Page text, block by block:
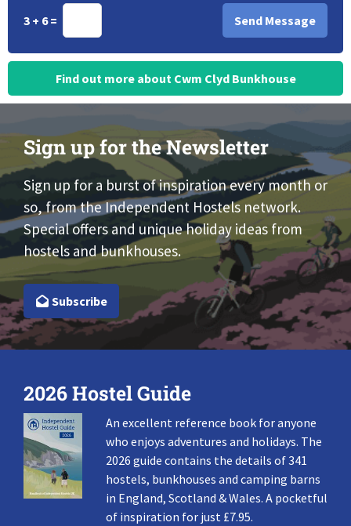
3 + 6 =
Find out more about Cwm Clyd Bunkhouse
Sign up for the Newsletter
Sign up for a burst of inspiration every month or
so, from the Independent Hostels network.
Special offers and unique holiday ideas from
hostels and bunkhouses.
Subscribe
2026 Hostel Guide
An excellent reference book for anyone
who enjoys adventures and holidays. The
2026 guide contains the details of 341
hostels, bunkhouses and camping barns
in England, Scotland & Wales. A pocketful
of inspiration for just £7.95.